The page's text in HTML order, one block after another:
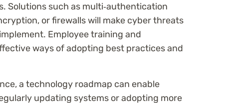
Solutions such as multi‑authentication
or firewalls will make cyber threats
Employee training and
ways of adopting best practices and
a technology roadmap can enable
updating systems or adopting more